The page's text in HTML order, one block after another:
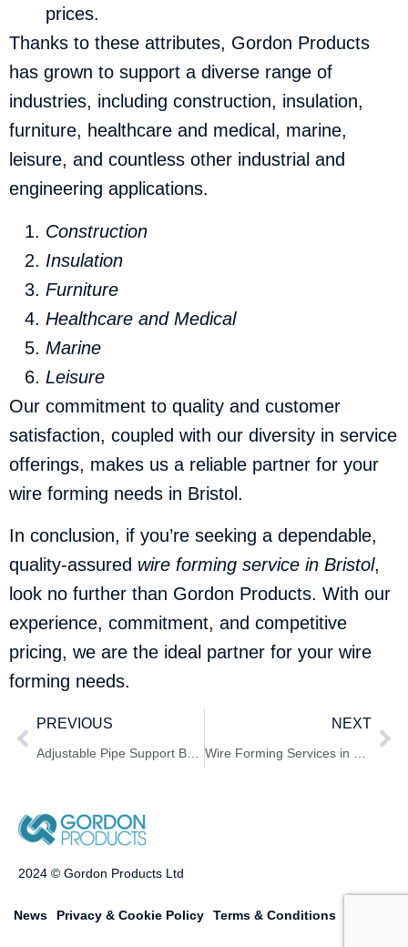
prices.
Thanks to these attributes, Gordon Products
has grown to support a diverse range of
industries, including construction, insulation,
furniture, healthcare and medical, marine,
leisure, and countless other industrial and
engineering applications.
Construction
Insulation
Furniture
Healthcare and Medical
Marine
Leisure
Our commitment to quality and customer
satisfaction, coupled with our diversity in service
offerings, makes us a reliable partner for your
wire forming needs in Bristol.
In conclusion, if you’re seeking a dependable,
quality-assured wire forming service in Bristol,
look no further than Gordon Products. With our
experience, commitment, and competitive
pricing, we are the ideal partner for your wire
forming needs.
PREVIOUS NEXT
2024 © Gordon Products Ltd
News Privacy & Cookie Policy Terms & Conditions